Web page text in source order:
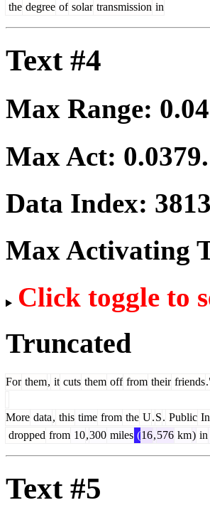
the degree of solar transmission in
Text #4
Max Range:
Max Act: 0.0379
Data Index:
Max Activating
Click toggle to
Truncated
For them, it cuts them off from their friends
More data, this time from the U.S. Public
dropped from 10,300 miles (16,576 km) in
Text #5